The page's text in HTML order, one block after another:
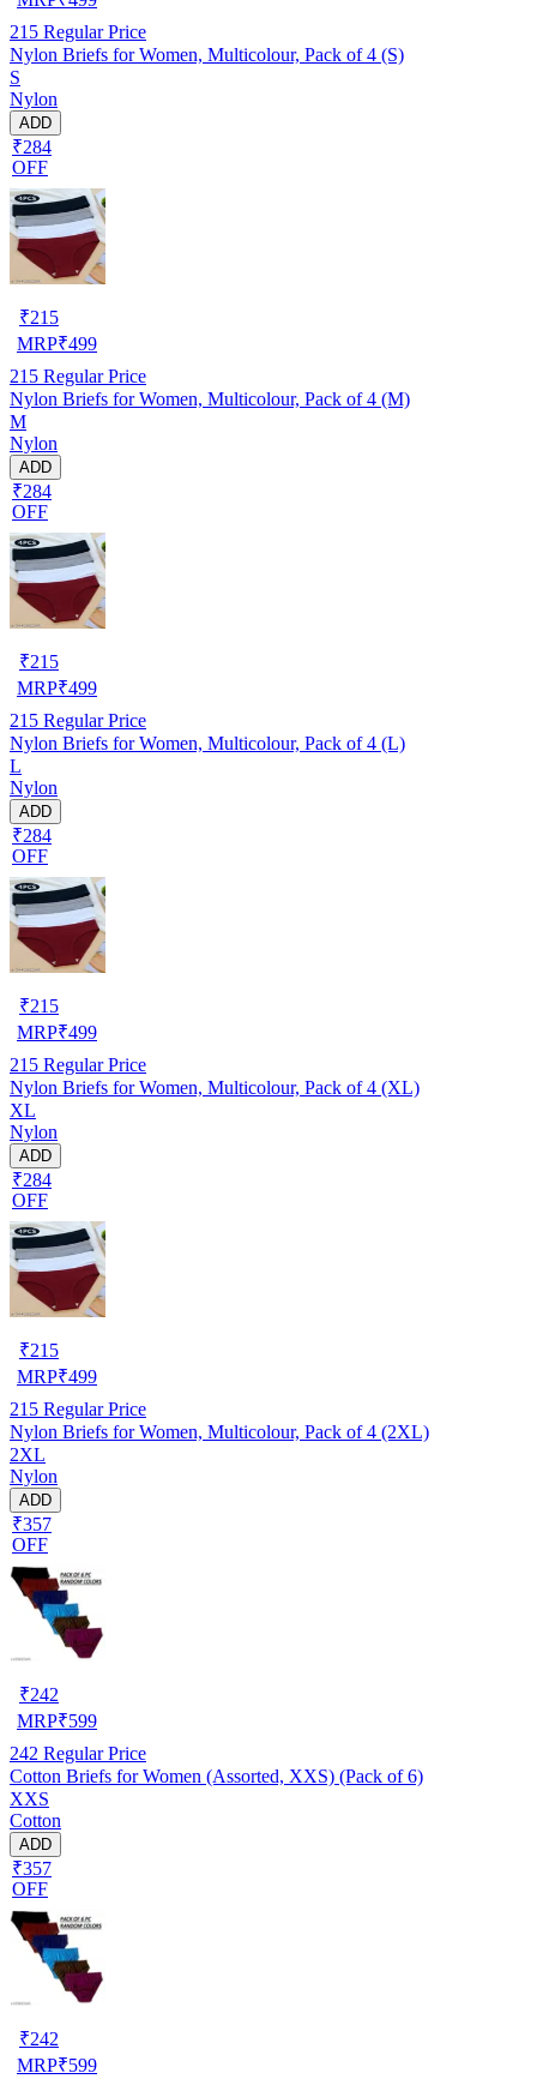
215 Regular Price
Nylon Briefs for Women, Multicolour, Pack of 4 (S)
S
Nylon
ADD
₹284
OFF
₹215
MRP₹499
215 Regular Price
Nylon Briefs for Women, Multicolour, Pack of 4 (M)
M
Nylon
ADD
₹284
OFF
₹215
MRP₹499
215 Regular Price
Nylon Briefs for Women, Multicolour, Pack of 4 (L)
L
Nylon
ADD
₹284
OFF
₹215
MRP₹499
215 Regular Price
Nylon Briefs for Women, Multicolour, Pack of 4 (XL)
XL
Nylon
ADD
₹284
OFF
₹215
MRP₹499
215 Regular Price
Nylon Briefs for Women, Multicolour, Pack of 4 (2XL)
2XL
Nylon
ADD
₹357
OFF
₹242
MRP₹599
242 Regular Price
Cotton Briefs for Women (Assorted, XXS) (Pack of 6)
XXS
Cotton
ADD
₹357
OFF
₹242
MRP₹599